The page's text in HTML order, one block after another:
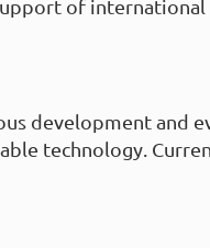
of international
development and
technology.